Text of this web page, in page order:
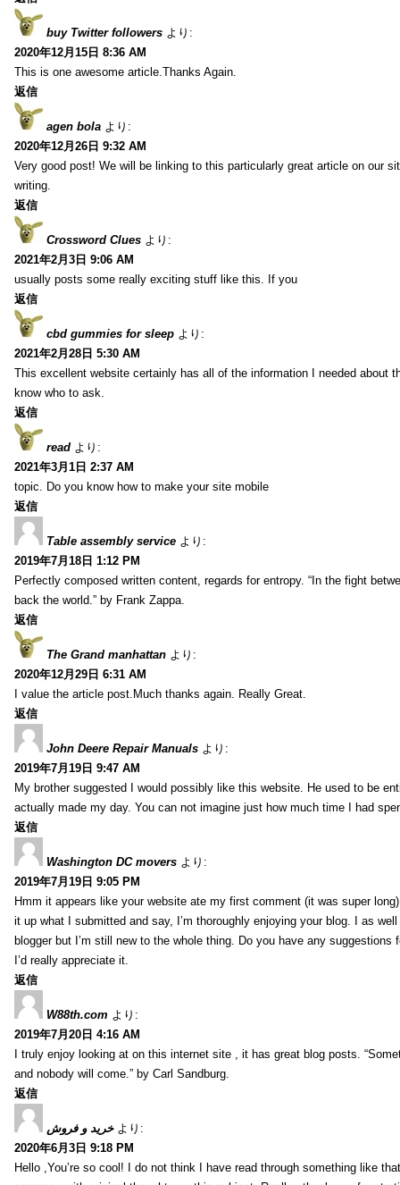
buy Twitter followers より:
2020年12月15日 8:36 AM
This is one awesome article.Thanks Again.
返信
agen bola より:
2020年12月26日 9:32 AM
Very good post! We will be linking to this particularly great article on our
writing.
返信
Crossword Clues より:
2021年2月3日 9:06 AM
usually posts some really exciting stuff like this. If you
返信
cbd gummies for sleep より:
2021年2月28日 5:30 AM
This excellent website certainly has all of the information I needed about
know who to ask.
返信
read より:
2021年3月1日 2:37 AM
topic. Do you know how to make your site mobile
返信
Table assembly service より:
2019年7月18日 1:12 PM
Perfectly composed written content, regards for entropy. “In the fight
back the world.” by Frank Zappa.
返信
The Grand manhattan より:
2020年12月29日 6:31 AM
I value the article post.Much thanks again. Really Great.
返信
John Deere Repair Manuals より:
2019年7月19日 9:47 AM
My brother suggested I would possibly like this website. He used to be
actually made my day. You can not imagine just how much time I had
返信
Washington DC movers より:
2019年7月19日 9:05 PM
Hmm it appears like your website ate my first comment (it was super
it up what I submitted and say, I’m thoroughly enjoying your blog. I as
blogger but I’m still new to the whole thing. Do you have any suggestions
I’d really appreciate it.
返信
W88th.com より:
2019年7月20日 4:16 AM
I truly enjoy looking at on this internet site , it has great blog posts.
and nobody will come.” by Carl Sandburg.
返信
خرید و فروش より:
2020年6月3日 9:18 PM
Hello ,You’re so cool! I do not think I have read through something like